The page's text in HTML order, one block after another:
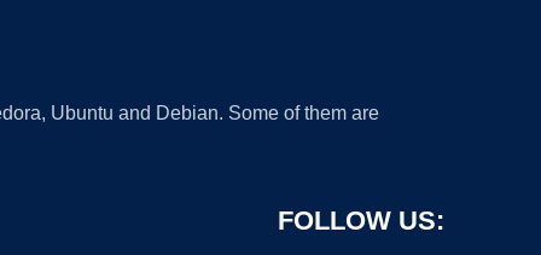
Ubuntu and Debian. Some of them are
FOLLOW US: